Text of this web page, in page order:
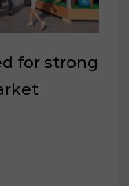
for strong